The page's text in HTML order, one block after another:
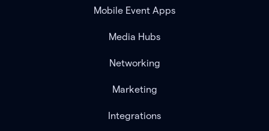
Mobile Event Apps
Media Hubs
Networking
Marketing
Integrations